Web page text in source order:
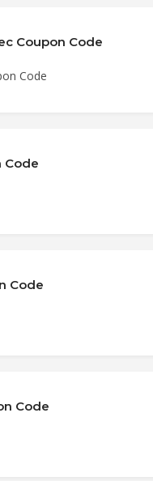
Coupon Code
Code
Code
Code
Code